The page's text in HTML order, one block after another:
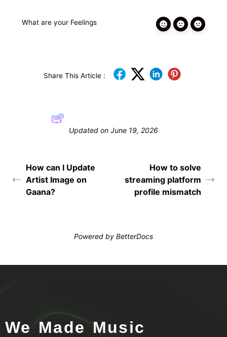
What are your Feelings
Share This Article :
Updated on June 19, 2026
How can I Update
Artist Image on
Gaana?
How to solve
streaming platform
profile mismatch
Powered by BetterDocs
We Made Music